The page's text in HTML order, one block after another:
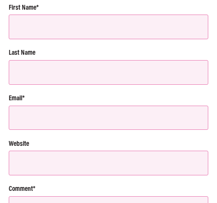
First Name*
Last Name
Email *
Website
Comment*